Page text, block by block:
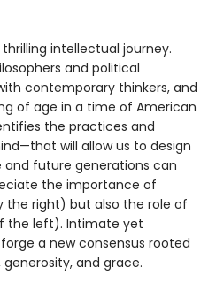
intellectual journey.
and political
contemporary thinkers, and
of age in a time of American
the practices and
will allow us to design
future generations can
the importance of
the right) but also the role of
the left). Intimate yet
a new consensus rooted
and grace.